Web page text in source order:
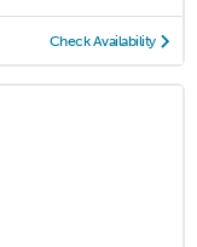
Check Availability